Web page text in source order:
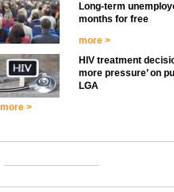
Long-term
months for free
more >
HIV treatment
more pressure’ on
LGA
more >